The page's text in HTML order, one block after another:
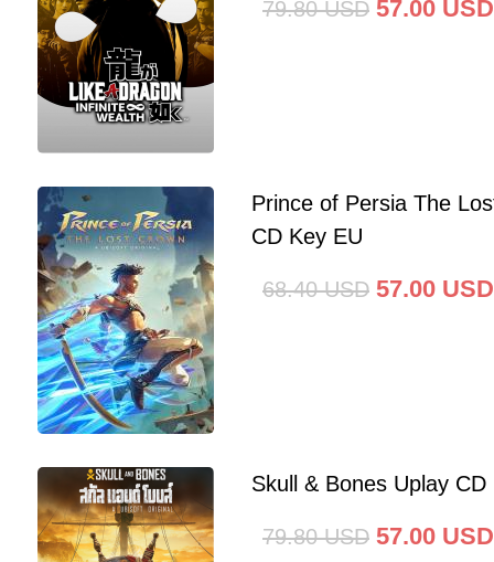
79.80 USD 57.00 USD
Prince of Persia The
CD Key EU
68.40 USD 57.00 USD
Skull & Bones Uplay CD
79.80 USD 57.00 USD